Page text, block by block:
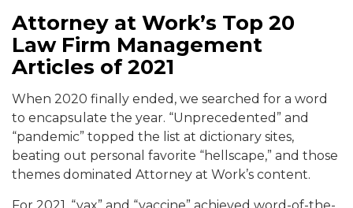
Attorney at Work’s Top 20
Law Firm Management
Articles of 2021
When 2020 finally ended, we searched for a word
to encapsulate the year. “Unprecedented” and
“pandemic” topped the list at dictionary sites,
beating out personal favorite “hellscape,” and those
themes dominated Attorney at Work’s content.